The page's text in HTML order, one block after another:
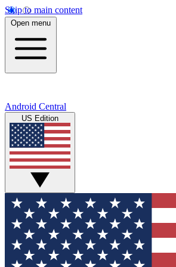
Skip to main content
Open menu
Android Central
US Edition